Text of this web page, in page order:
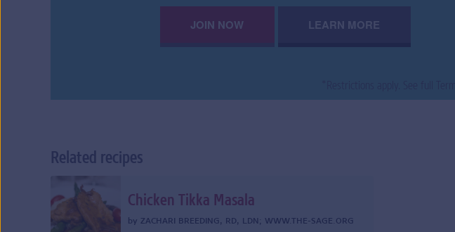
JOIN NOW LEARN MORE
Related recipes
Chicken Tikka Masala
by ZACHARI BREEDING, RD, LDN ; WWW.THE-SAGE.ORG